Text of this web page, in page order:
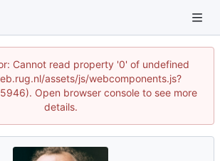
Cannot read property '0' of undefined
assets/js/webcomponents.js?
Open browser console to see more
details.